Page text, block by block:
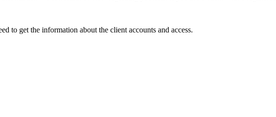
to get the information about the client accounts and access.